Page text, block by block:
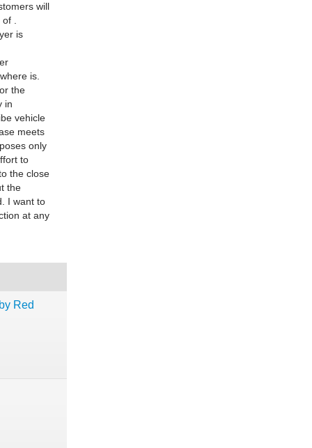
will
.
is
is.
the
in
vehicle
meets
only
to
the close
the
I want to
at any
Red